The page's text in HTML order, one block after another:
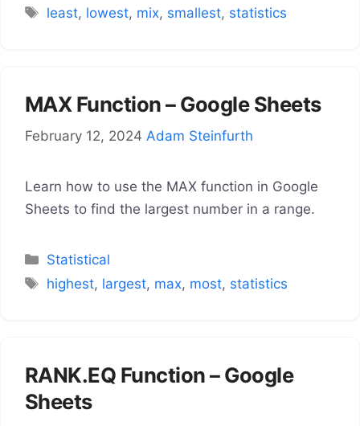
Tags
least, lowest, mix, smallest, statistics
MAX Function – Google Sheets
February 12, 2024 Adam Steinfurth
Learn how to use the MAX function in Google
Sheets to find the largest number in a range.
Categories
Statistical
Tags
highest, largest, max, most, statistics
RANK.EQ Function – Google
Sheets